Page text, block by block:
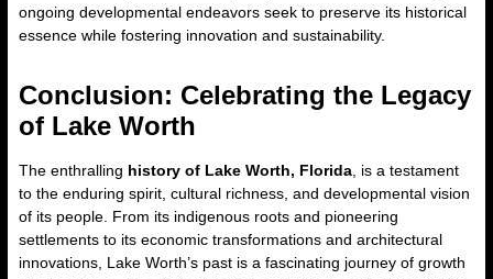
ongoing developmental endeavors seek to preserve its historical
essence while fostering innovation and sustainability.
Conclusion: Celebrating the Legacy
of Lake Worth
The enthralling history of Lake Worth, Florida , is a testament
to the enduring spirit, cultural richness, and developmental vision
of its people. From its indigenous roots and pioneering
settlements to its economic transformations and architectural
innovations, Lake Worth’s past is a fascinating journey of growth